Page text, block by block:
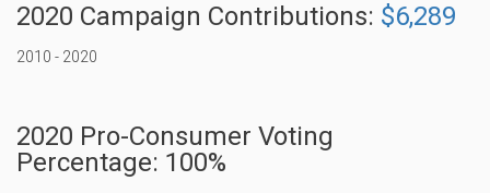
2020 Campaign Contributions: $6,289
2010 - 2020
2020 Pro-Consumer Voting
Percentage: 100%